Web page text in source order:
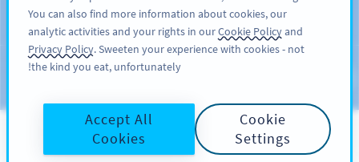
سائن اپ کریں
Blog
PRODUCT
You can also find more information about cookies, our
analytic activities and your rights in ourCookie Policyand
Privacy Policy. Sweeten your experience with cookies - not
the kind you eat, unfortunately!
Cookie
Settings
Accept All
Cookies